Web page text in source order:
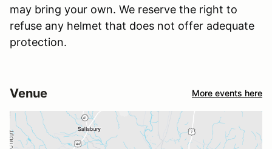
may bring your own. We reserve the right to
refuse any helmet that does not offer adequate
protection.
Venue More events here